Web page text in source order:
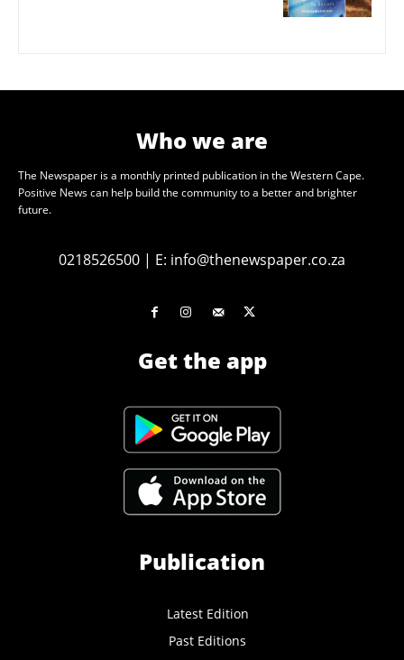
Who we are
The Newspaper is a monthly printed publication in the Western Cape.
Positive News can help build the community to a better and brighter
future.
0218526500 | E: info@thenewspaper.co.za
Get the app
Publication
Latest Edition
Past Editions